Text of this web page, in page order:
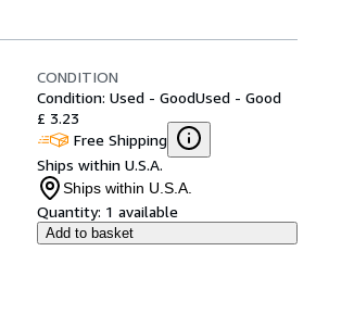
CONDITION
Condition: Used - GoodUsed - Good
£ 3.23
Free Shipping
Ships within U.S.A.
Ships within U.S.A.
Quantity: 1 available
Add to basket